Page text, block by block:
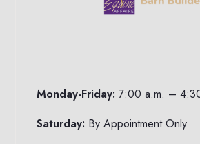
Monday-Friday: 7:00 a.m. –
Saturday: By Appointment Only